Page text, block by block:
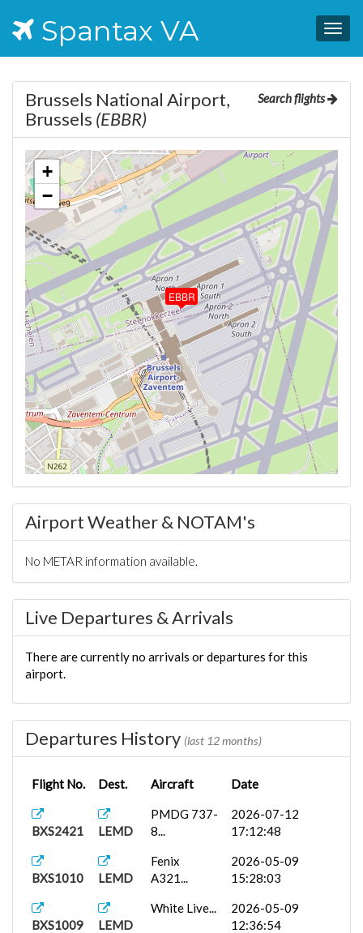
Spantax VA
Search flights
Brussels National Airport,
Brussels (EBBR)
EBBR
+
−
Airport Weather & NOTAM's
No METAR information available.
Live Departures & Arrivals
There are currently no arrivals or departures for this
airport.
Departures History (last 12 months)
Flight No. Dest. Aircraft Date
BXS2421 LEMD
PMDG 737-
8...
2026-07-12
17:12:48
BXS1010 LEMD
Fenix
A321...
2026-05-09
15:28:03
BXS1009 LEMD
White Live...
2026-05-09
12:36:54